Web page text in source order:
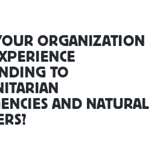
ORGANIZATION
TO
AND NATURAL